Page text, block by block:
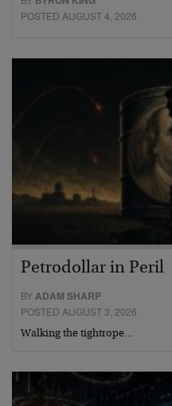
POSTED AUGUST 4, 2026
Petrodollar in Peril
BYADAM SHARP
POSTED AUGUST 3, 2026
Walking the tightrope…